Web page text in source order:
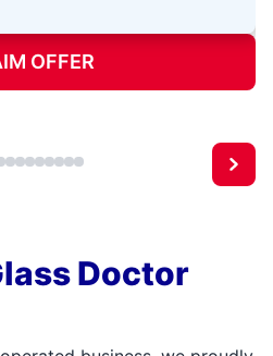
OFFER
Doctor